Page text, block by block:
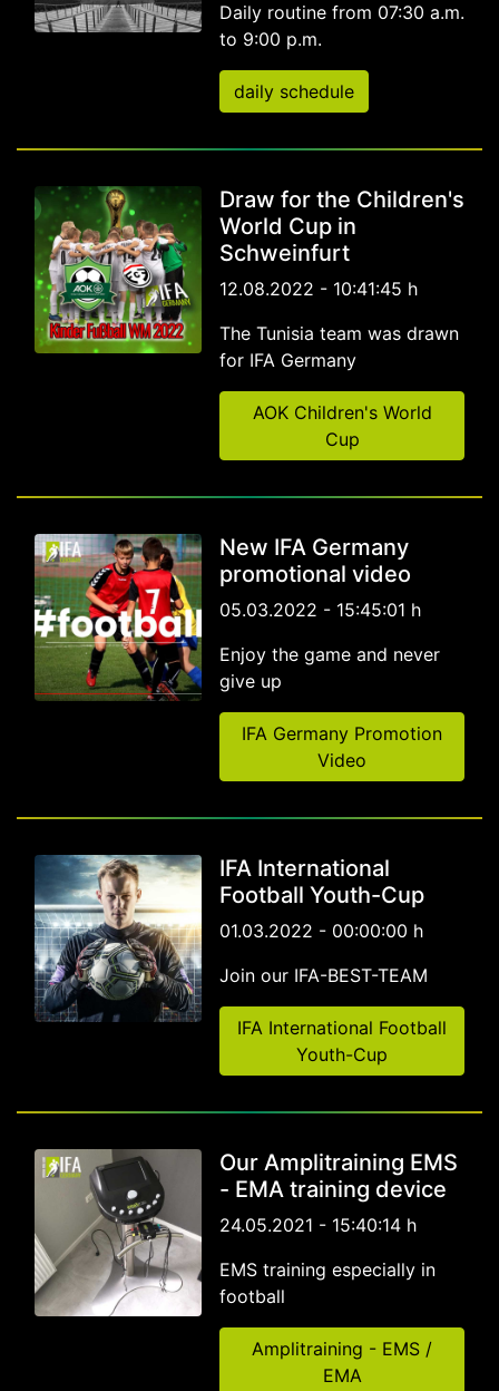
Daily routine from 07:30 a.m.
to 9:00 p.m.
daily schedule
Draw for the Children's
World Cup in
Schweinfurt
12.08.2022 - 10:41:45 h
The Tunisia team was drawn
for IFA Germany
AOK Children's World
Cup
New IFA Germany
promotional video
05.03.2022 - 15:45:01 h
Enjoy the game and never
give up
IFA Germany Promotion
Video
IFA International
Football Youth-Cup
01.03.2022 - 00:00:00 h
Join our IFA-BEST-TEAM
IFA International Football
Youth-Cup
Our Amplitraining EMS
- EMA training device
24.05.2021 - 15:40:14 h
EMS training especially in
football
Amplitraining - EMS /
EMA